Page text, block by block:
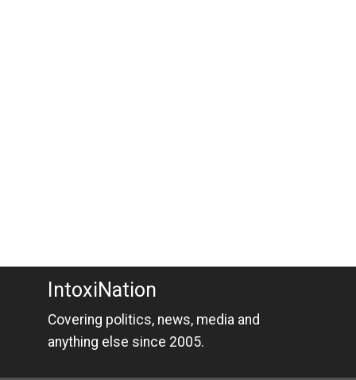
IntoxiNation
Covering politics, news, media and
anything else since 2005.